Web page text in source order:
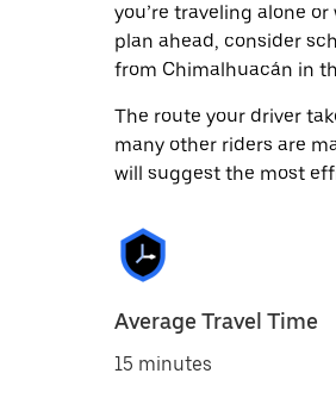
you’re traveling alone
plan ahead, consider
from Chimalhuacán in
The route your driver
many other riders are
will suggest the most
Average Travel Time
15 minutes